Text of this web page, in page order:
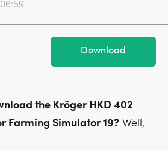
Download
the Kröger HKD 402
Farming Simulator 19? Well,